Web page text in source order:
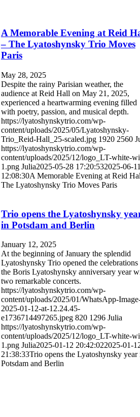
A Memorable Evening at Reid
– The Lyatoshynsky Trio Moves
Paris
May 28, 2025
Despite the rainy Parisian weather, the
audience at Reid Hall on May 21, 2025,
experienced a heartwarming evening filled
with poetry, passion, and musical depth.
https://lyatoshynskytrio.com/wp-
content/uploads/2025/05/Lyatoshynsky-
Trio_Reid-Hall_25-scaled.jpg 1920 2560
https://lyatoshynskytrio.com/wp-
content/uploads/2025/12/logo_LT-white-
1.png Julia2025-05-28 17:20:532025-06-11
12:08:30A Memorable Evening at Reid
The Lyatoshynsky Trio Moves Paris
Trio opens the Lyatoshynsky
in Potsdam and Berlin
January 12, 2025
At the beginning of January the splendid
Lyatoshynsky Trio opened the
the Boris Lyatoshynsky anniversary year
two remarkable concerts.
https://lyatoshynskytrio.com/wp-
content/uploads/2025/01/WhatsApp-
2025-01-12-at-12.24.45-
e1736714497265.jpeg 820 1296 Julia
https://lyatoshynskytrio.com/wp-
content/uploads/2025/12/logo_LT-white-
1.png Julia2025-01-12 20:42:022025-01-
21:38:33Trio opens the Lyatoshynsky year
Potsdam and Berlin